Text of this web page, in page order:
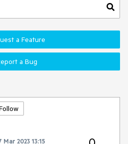
a Feature
a Bug
Mar 2023 13:15